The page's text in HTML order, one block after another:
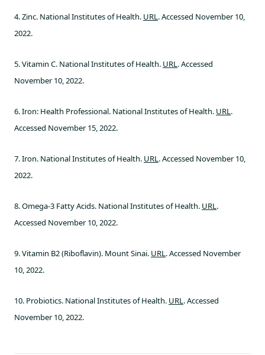
4. Zinc. National Institutes of Health. URL. Accessed November 10,
2022.
5. Vitamin C. National Institutes of Health. URL. Accessed
November 10, 2022.
6. Iron: Health Professional. National Institutes of Health. URL.
Accessed November 15, 2022.
7. Iron. National Institutes of Health. URL. Accessed November 10,
2022.
8. Omega-3 Fatty Acids. National Institutes of Health. URL.
Accessed November 10, 2022.
9. Vitamin B2 (Riboflavin). Mount Sinai. URL. Accessed November
10, 2022.
10. Probiotics. National Institutes of Health. URL. Accessed
November 10, 2022.